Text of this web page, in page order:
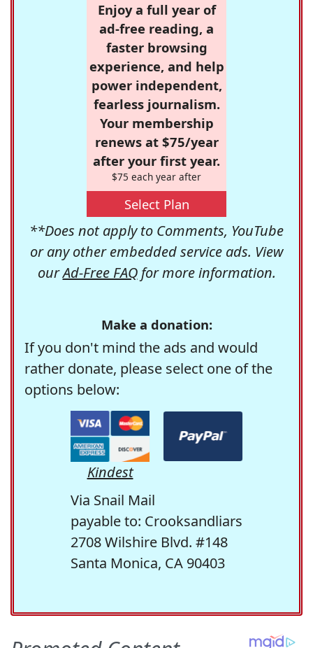
Enjoy a full year of
ad-free reading, a
faster browsing
experience, and help
power independent,
fearless journalism.
Your membership
renews at $75/year
after your first year.
$75 each year after
Select Plan
**Does not apply to Comments, YouTube
or any other embedded service ads. View
ourAd-Free FAQfor more information.
Make a donation:
If you don't mind the ads and would
rather donate, please select one of the
options below:
Kindest
Via Snail Mail
payable to: Crooksandliars
2708 Wilshire Blvd. #148
Santa Monica, CA 90403